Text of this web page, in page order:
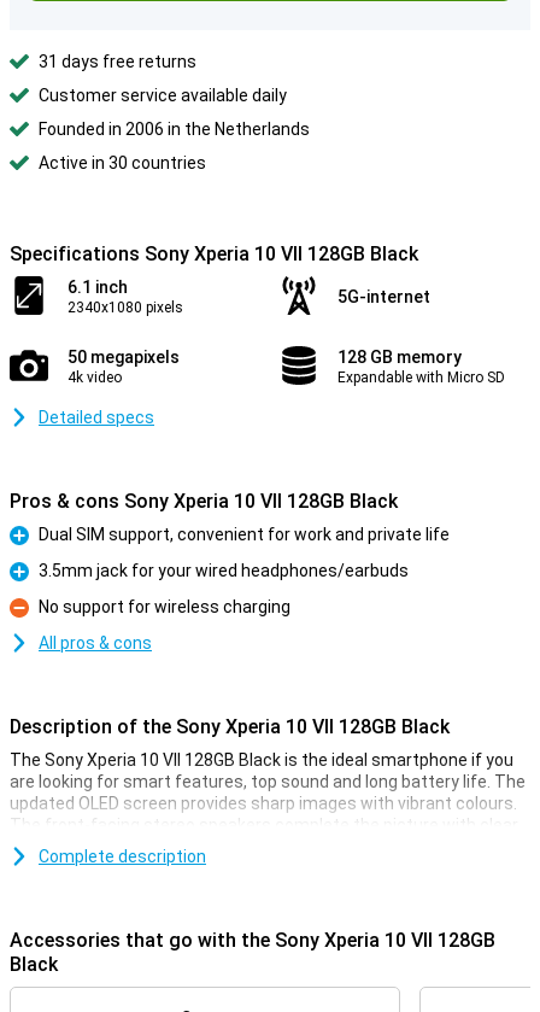
31 days free returns
Customer service available daily
Founded in 2006 in the Netherlands
Active in 30 countries
Specifications Sony Xperia 10 VII 128GB Black
6.1 inch
2340x1080 pixels
5G-internet
50 megapixels
4k video
128 GB memory
Expandable with Micro SD
Detailed specs
Pros & cons Sony Xperia 10 VII 128GB Black
Pro
Dual SIM support, convenient for work and private life
Pro
3.5mm jack for your wired headphones/earbuds
Con
No support for wireless charging
All pros & cons
Description of the Sony Xperia 10 VII 128GB Black
The Sony Xperia 10 VII 128GB Black is the ideal smartphone if you
are looking for smart features, top sound and long battery life. The
updated OLED screen provides sharp images with vibrant colours.
The front-facing stereo speakers complete the picture with clear,
full sound. Photography is lightning fast and thanks to the updated
cameras, every moment is captured perfectly. The battery lasts
light, sleek design feels premium and is water-resistant. Everything
you need in one convenient, stylish smartphone.
Innovated OLED display with impressive sound
Complete description
Accessories that go with the Sony Xperia 10 VII 128GB
Black